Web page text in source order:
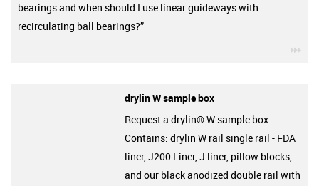
bearings and when should I use linear guideways with
recirculating ball bearings?”
drylin W sample box
Request a drylin® W sample box
Contains: drylin W rail single rail - FDA
liner, J200 Liner, J liner, pillow blocks,
and our black anodized double rail with